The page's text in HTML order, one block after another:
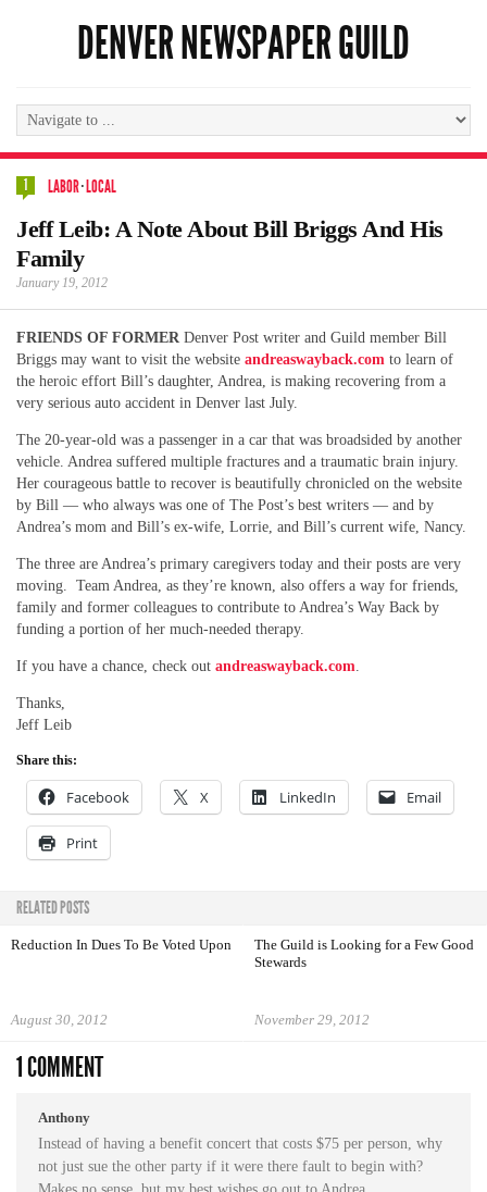
DENVER NEWSPAPER GUILD
1 LABOR·LOCAL
Jeff Leib: A Note About Bill Briggs And His
Family
January 19, 2012
FRIENDS OF FORMER Denver Post writer and Guild member Bill
Briggs may want to visit the website andreaswayback.com to learn of
the heroic effort Bill’s daughter, Andrea, is making recovering from a
very serious auto accident in Denver last July.
The 20-year-old was a passenger in a car that was broadsided by another
vehicle. Andrea suffered multiple fractures and a traumatic brain injury.
Her courageous battle to recover is beautifully chronicled on the website
by Bill — who always was one of The Post’s best writers — and by
Andrea’s mom and Bill’s ex-wife, Lorrie, and Bill’s current wife, Nancy.
The three are Andrea’s primary caregivers today and their posts are very
moving. Team Andrea, as they’re known, also offers a way for friends,
family and former colleagues to contribute to Andrea’s Way Back by
funding a portion of her much-needed therapy.
If you have a chance, check out andreaswayback.com
Thanks,
Jeff Leib
Share this:
Facebook X LinkedIn Email
Print
RELATED POSTS
Reduction In Dues To Be Voted Upon
August 30, 2012
The Guild is Looking for a Few Good
Stewards
November 29, 2012
1 COMMENT
Anthony
Instead of having a benefit concert that costs $75 per person, why
not just sue the other party if it were there fault to begin with?